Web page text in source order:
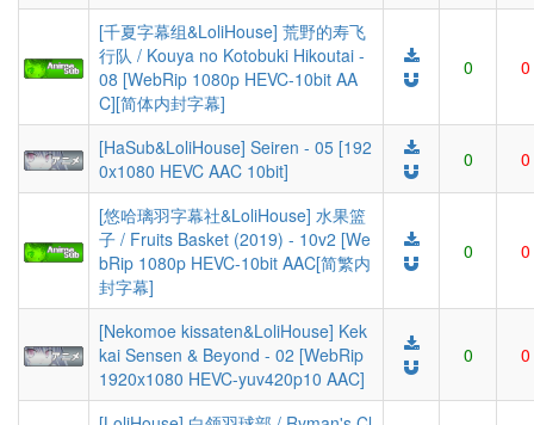
[千夏字幕组&LoliHouse] 荒野的寿飞
行队 / Kouya no Kotobuki Hikoutai -
08 [WebRip 1080p HEVC-10bit AA
C][简体内封字幕]
0 0
[HaSub&LoliHouse] Seiren - 05 [192
0x1080 HEVC AAC 10bit]
0 0
[悠哈璃羽字幕社&LoliHouse] 水果篮
子 / Fruits Basket (2019) - 10v2 [We
bRip 1080p HEVC-10bit AAC[简繁内
封字幕]
0 0
[Nekomoe kissaten&LoliHouse] Kek
kai Sensen & Beyond - 02 [WebRip
1920x1080 HEVC-yuv420p10 AAC]
0 0